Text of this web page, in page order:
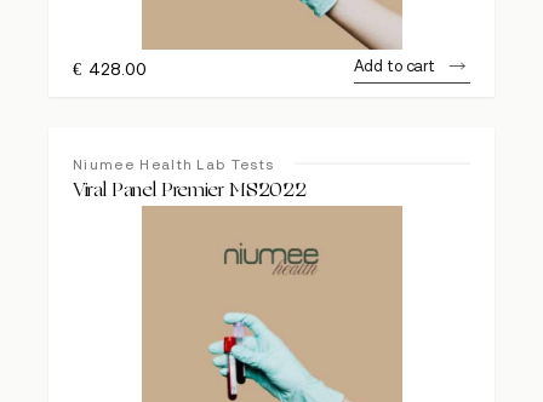
€ 428.00 Add to cart
Niumee Health Lab Tests
Viral Panel Premier MS2022